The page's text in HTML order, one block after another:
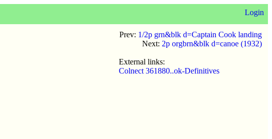
Login
Prev: 1/2p grn&blk d=Captain Cook landing
Next: 2p orgbrn&blk d=canoe (1932)
External links:
Colnect 361880..ok-Definitives